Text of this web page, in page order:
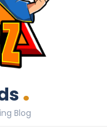
.
Blog